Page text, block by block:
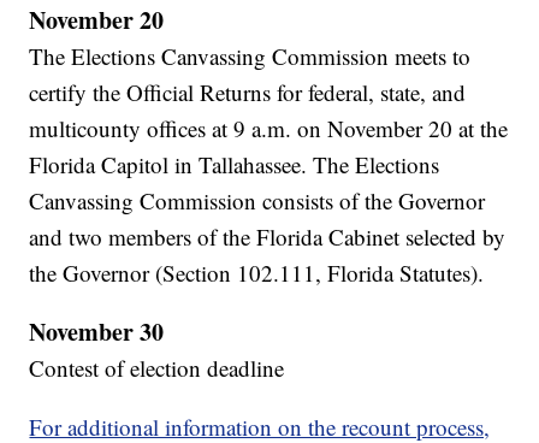
November 20
The Elections Canvassing Commission meets to
certify the Official Returns for federal, state, and
multicounty offices at 9 a.m. on November 20 at the
Florida Capitol in Tallahassee. The Elections
Canvassing Commission consists of the Governor
and two members of the Florida Cabinet selected by
the Governor (Section 102.111, Florida Statutes).
November 30
Contest of election deadline
For additional information on the recount process,